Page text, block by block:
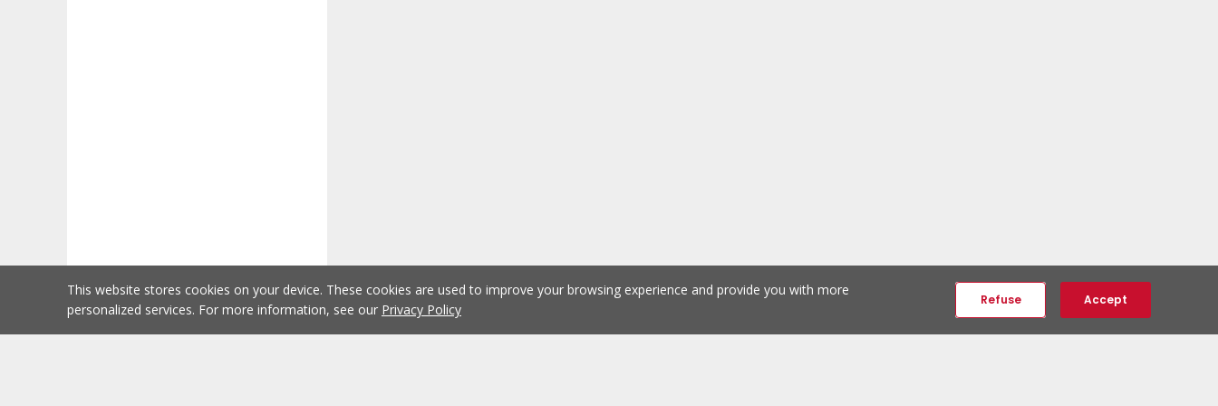
This website stores cookies on your device. These cookies are used to improve your browsing experience and provide you with more
personalized services. For more information, see our Privacy Policy
Refuse Accept